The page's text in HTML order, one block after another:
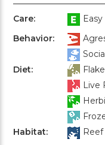
Care:
Easy
Behavior:
Diet:
Live
Habitat:
Reef